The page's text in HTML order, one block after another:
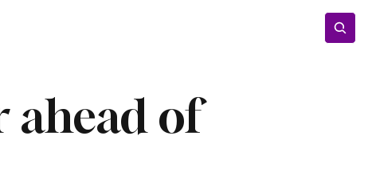
ahead of